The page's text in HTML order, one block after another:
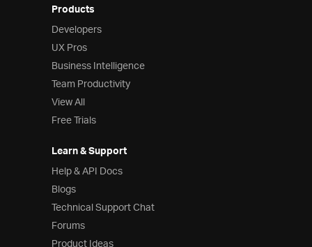
Products
Developers
UX Pros
Business Intelligence
Team Productivity
View All
Free Trials
Learn & Support
Help & API Docs
Blogs
Technical Support Chat
Forums